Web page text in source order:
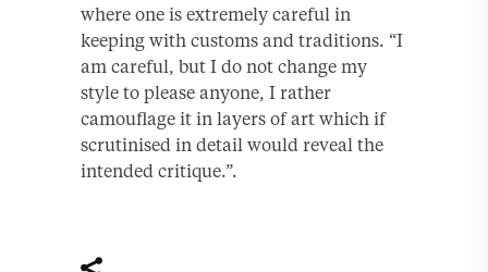
where one is extremely careful in
keeping with customs and traditions. “I
am careful, but I do not change my
style to please anyone, I rather
camouflage it in layers of art which if
scrutinised in detail would reveal the
intended critique.”.